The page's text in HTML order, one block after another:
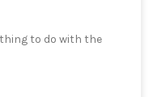
to do with the